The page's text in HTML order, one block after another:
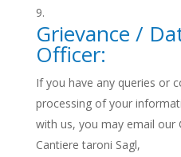
Grievance /
Officer:
If you have any queries or
processing of your
with us, you may email our
Cantiere taroni Sagl,